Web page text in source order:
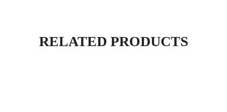
RELATED PRODUCTS